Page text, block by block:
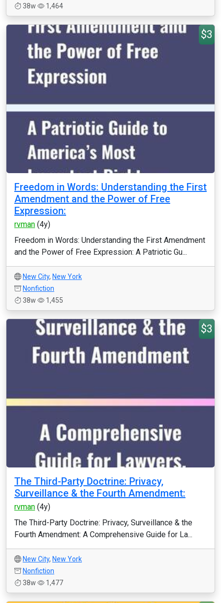
38w
1,464
$3
Freedom in Words: Understanding the First
Amendment and the Power of Free
Expression:
rvman (4y)
Freedom in Words: Understanding the First Amendment
and the Power of Free Expression: A Patriotic Gu...
New City, New York
Nonfiction
38w
1,455
$3
The Third-Party Doctrine: Privacy,
Surveillance & the Fourth Amendment:
rvman (4y)
The Third-Party Doctrine: Privacy, Surveillance & the
Fourth Amendment: A Comprehensive Guide for La...
New City, New York
Nonfiction
38w
1,477